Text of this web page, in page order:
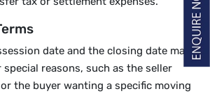
date and the closing date may
reasons, such as the seller
the buyer wanting a specific moving